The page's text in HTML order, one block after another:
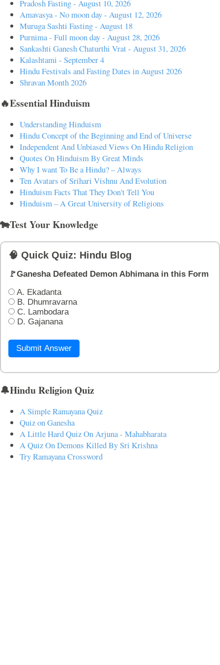
Pradosh Fasting - August 10, 2026
Amavasya - No moon day - August 12, 2026
Muruga Sashti Fasting - August 18
Purnima - Full moon day - August 28, 2026
Sankashti Ganesh Chaturthi Vrat - August 31, 2026
Kalashtami - September 4
Hindu Festivals and Fasting Dates in August 2026
Shravan Month 2026
🔥Essential Hinduism
Understanding Hinduism
Hindu Concept of the Beginning and End of Universe
Independent And Unbiased Views On Hindu Religion
Quotes On Hinduism By Great Minds
Why I want To Be a Hindu? – Always
Ten Avatars of Srihari Vishnu And Evolution
Hinduism Facts That They Don't Tell You
Hinduism – A Great University of Religions
🐄Test Your Knowledge
🧠 Quick Quiz: Hindu Blog
🚩Ganesha Defeated Demon Abhimana in this Form
A. Ekadanta
B. Dhumravarna
C. Lambodara
D. Gajanana
Submit Answer
🔔Hindu Religion Quiz
A Simple Ramayana Quiz
Quiz on Ganesha
A Little Hard Quiz On Arjuna - Mahabharata
A Quiz On Demons Killed By Sri Krishna
Try Ramayana Crossword